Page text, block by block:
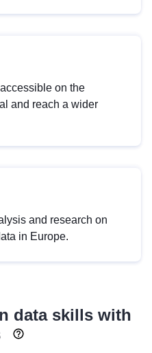
on the
and reach a wider
and research on
in Europe.
data skills with